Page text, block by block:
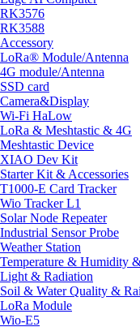
RK3576
RK3588
Accessory
LoRa® Module/Antenna
4G module/Antenna
SSD card
Camera&Display
Wi-Fi HaLow
LoRa & Meshtastic & 4G
Meshtastic Device
XIAO Dev Kit
Starter Kit & Accessories
T1000-E Card Tracker
Wio Tracker L1
Solar Node Repeater
Industrial Sensor Probe
Weather Station
Temperature & Humidity
Light & Radiation
Soil & Water Quality &
LoRa Module
Wio-E5